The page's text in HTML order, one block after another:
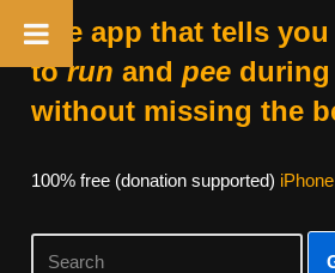
The app that tells
torun and peeduring
without missing the
100% free (donation supported) iPhone